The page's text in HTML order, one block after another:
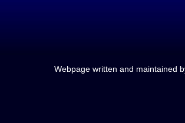
Webpage written and maintained